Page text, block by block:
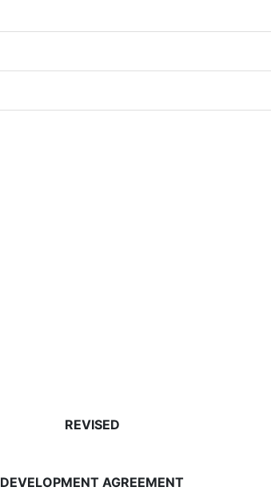
REVISED
DEVELOPMENT AGREEMENT